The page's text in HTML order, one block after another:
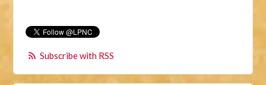
Subscribe with RSS